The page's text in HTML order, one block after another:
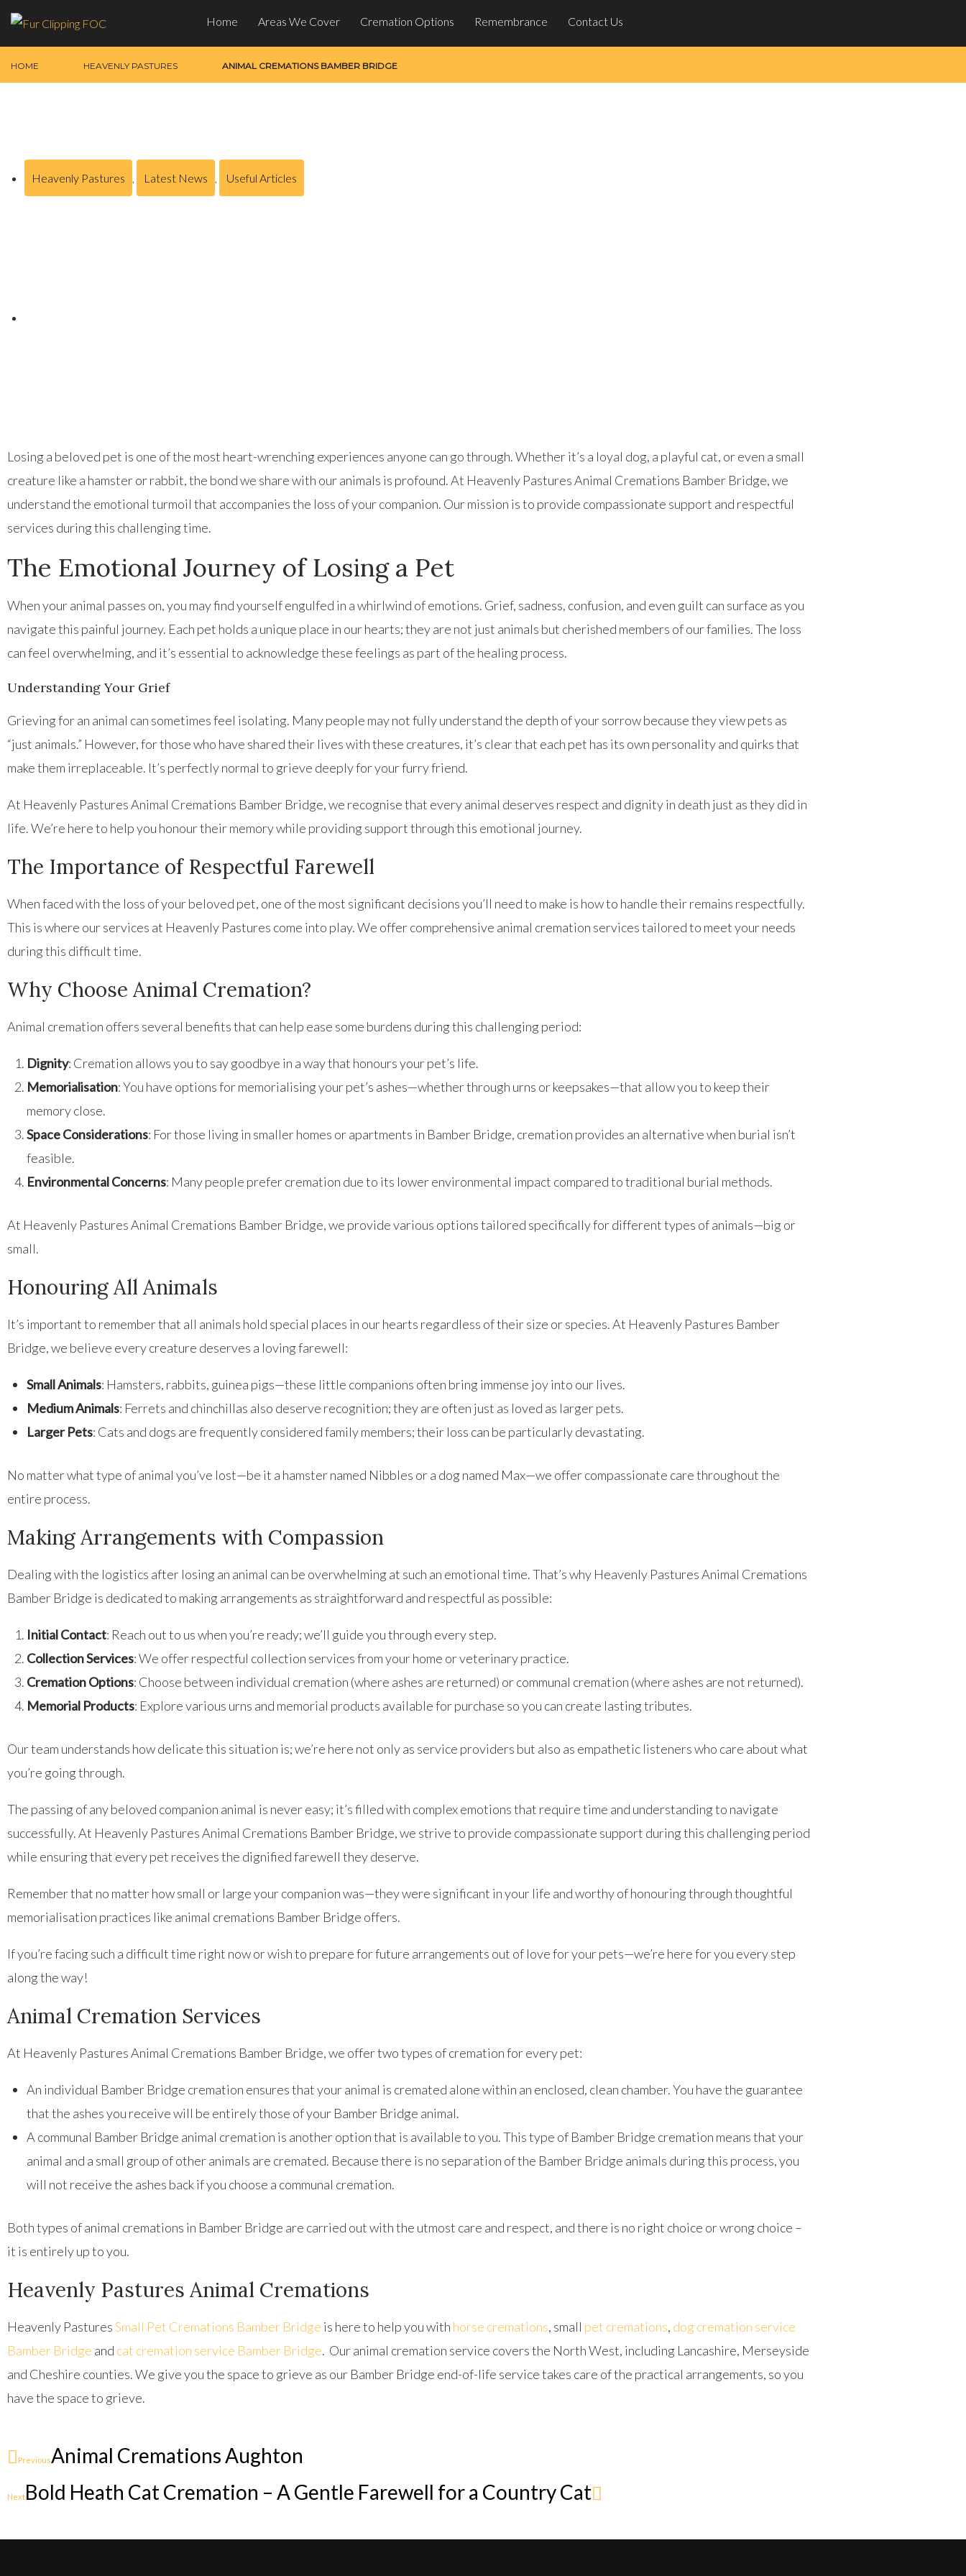
Home Areas We Cover Cremation Options Remembrance Contact Us
HOME HEAVENLY PASTURES ANIMAL CREMATIONS BAMBER BRIDGE
Heavenly Pastures , Latest News , Useful Articles
Losing a beloved pet is one of the most heart-wrenching experiences anyone can go through. Whether it’s a loyal dog, a playful cat, or even a small
creature like a hamster or rabbit, the bond we share with our animals is profound. At Heavenly Pastures Animal Cremations Bamber Bridge, we
understand the emotional turmoil that accompanies the loss of your companion. Our mission is to provide compassionate support and respectful
services during this challenging time.
The Emotional Journey of Losing a Pet
When your animal passes on, you may find yourself engulfed in a whirlwind of emotions. Grief, sadness, confusion, and even guilt can surface as you
navigate this painful journey. Each pet holds a unique place in our hearts; they are not just animals but cherished members of our families. The loss
can feel overwhelming, and it’s essential to acknowledge these feelings as part of the healing process.
Understanding Your Grief
Grieving for an animal can sometimes feel isolating. Many people may not fully understand the depth of your sorrow because they view pets as
“just animals.” However, for those who have shared their lives with these creatures, it’s clear that each pet has its own personality and quirks that
make them irreplaceable. It’s perfectly normal to grieve deeply for your furry friend.
At Heavenly Pastures Animal Cremations Bamber Bridge, we recognise that every animal deserves respect and dignity in death just as they did in
life. We’re here to help you honour their memory while providing support through this emotional journey.
The Importance of Respectful Farewell
When faced with the loss of your beloved pet, one of the most significant decisions you’ll need to make is how to handle their remains respectfully.
This is where our services at Heavenly Pastures come into play. We offer comprehensive animal cremation services tailored to meet your needs
during this difficult time.
Why Choose Animal Cremation?
Animal cremation offers several benefits that can help ease some burdens during this challenging period:
Dignity: Cremation allows you to say goodbye in a way that honours your pet’s life.
Memorialisation: You have options for memorialising your pet’s ashes—whether through urns or keepsakes—that allow you to keep their
memory close.
Space Considerations: For those living in smaller homes or apartments in Bamber Bridge, cremation provides an alternative when burial isn’t
feasible.
Environmental Concerns: Many people prefer cremation due to its lower environmental impact compared to traditional burial methods.
At Heavenly Pastures Animal Cremations Bamber Bridge, we provide various options tailored specifically for different types of animals—big or
small.
Honouring All Animals
It’s important to remember that all animals hold special places in our hearts regardless of their size or species. At Heavenly Pastures Bamber
Bridge, we believe every creature deserves a loving farewell:
Small Animals: Hamsters, rabbits, guinea pigs—these little companions often bring immense joy into our lives.
Medium Animals: Ferrets and chinchillas also deserve recognition; they are often just as loved as larger pets.
Larger Pets: Cats and dogs are frequently considered family members; their loss can be particularly devastating.
No matter what type of animal you’ve lost—be it a hamster named Nibbles or a dog named Max—we offer compassionate care throughout the
entire process.
Making Arrangements with Compassion
Dealing with the logistics after losing an animal can be overwhelming at such an emotional time. That’s why Heavenly Pastures Animal Cremations
Bamber Bridge is dedicated to making arrangements as straightforward and respectful as possible:
Initial Contact: Reach out to us when you’re ready; we’ll guide you through every step.
Collection Services: We offer respectful collection services from your home or veterinary practice.
Cremation Options: Choose between individual cremation (where ashes are returned) or communal cremation (where ashes are not returned).
Memorial Products: Explore various urns and memorial products available for purchase so you can create lasting tributes.
Our team understands how delicate this situation is; we’re here not only as service providers but also as empathetic listeners who care about what
you’re going through.
The passing of any beloved companion animal is never easy; it’s filled with complex emotions that require time and understanding to navigate
successfully. At Heavenly Pastures Animal Cremations Bamber Bridge, we strive to provide compassionate support during this challenging period
while ensuring that every pet receives the dignified farewell they deserve.
Remember that no matter how small or large your companion was—they were significant in your life and worthy of honouring through thoughtful
memorialisation practices like animal cremations Bamber Bridge offers.
If you’re facing such a difficult time right now or wish to prepare for future arrangements out of love for your pets—we’re here for you every step
along the way!
Animal Cremation Services
At Heavenly Pastures Animal Cremations Bamber Bridge, we offer two types of cremation for every pet:
An individual Bamber Bridge cremation ensures that your animal is cremated alone within an enclosed, clean chamber. You have the guarantee
that the ashes you receive will be entirely those of your Bamber Bridge animal.
A communal Bamber Bridge animal cremation is another option that is available to you. This type of Bamber Bridge cremation means that your
animal and a small group of other animals are cremated. Because there is no separation of the Bamber Bridge animals during this process, you
will not receive the ashes back if you choose a communal cremation.
Both types of animal cremations in Bamber Bridge are carried out with the utmost care and respect, and there is no right choice or wrong choice –
it is entirely up to you.
Heavenly Pastures Animal Cremations
Heavenly PasturesSmall Pet Cremations Bamber Bridge is here to help you with horse cremations, small pet cremations, dog cremation service
Bamber Bridge and cat cremation service Bamber Bridge. Our animal cremation service covers the North West, including Lancashire, Merseyside
and Cheshire counties. We give you the space to grieve as our Bamber Bridge end-of-life service takes care of the practical arrangements, so you
have the space to grieve.
PreviousAnimal Cremations Aughton
NextBold Heath Cat Cremation – A Gentle Farewell for a Country Cat